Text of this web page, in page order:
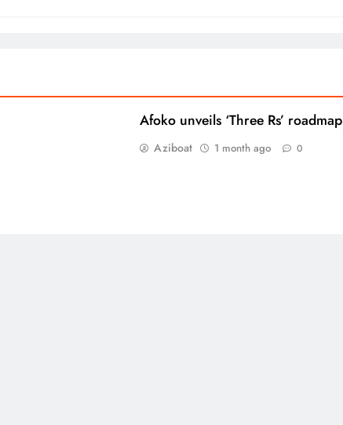
Afoko unveils ‘Three Rs’ roadmap
Aziboat 1 month ago 0